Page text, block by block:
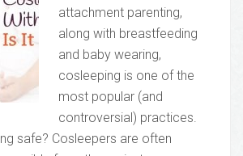
attachment parenting,
along with breastfeeding
and baby wearing,
cosleeping is one of the
most popular (and
controversial) practices.
safe? Cosleepers are often